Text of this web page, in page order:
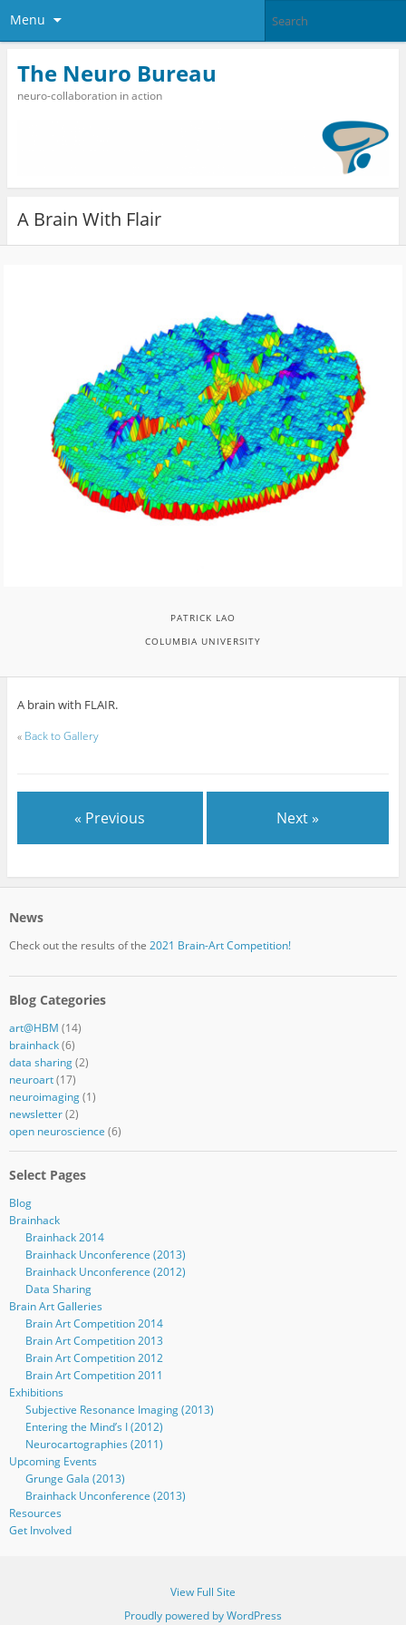
Menu
The Neuro Bureau
neuro-collaboration in action
A Brain With Flair
PATRICK LAO
COLUMBIA UNIVERSITY
A brain with FLAIR.
« Back to Gallery
« Previous Next »
News
Check out the results of the 2021 Brain-Art Competition!
Blog Categories
art@HBM (14)
brainhack(6)
data sharing(2)
neuroart(17)
neuroimaging(1)
newsletter(2)
open neuroscience (6)
Select Pages
Blog
Brainhack
Brainhack 2014
Brainhack Unconference (2013)
Brainhack Unconference (2012)
Data Sharing
Brain Art Galleries
Brain Art Competition 2014
Brain Art Competition 2013
Brain Art Competition 2012
Brain Art Competition 2011
Exhibitions
Subjective Resonance Imaging (2013)
Entering the Mind’s I (2012)
Neurocartographies (2011)
Upcoming Events
Grunge Gala (2013)
Brainhack Unconference (2013)
Resources
Get Involved
View Full Site
Proudly powered by WordPress